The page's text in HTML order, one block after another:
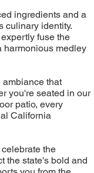
ingredients and a
culinary identity.
fuse the
harmonious medley
that
you're seated in our
patio, every
California
the
the state's bold and